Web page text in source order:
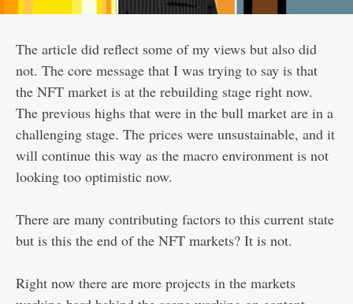
The article did reflect some of my views but also did
not. The core message that I was trying to say is that
the NFT market is at the rebuilding stage right now.
The previous highs that were in the bull market are in a
challenging stage. The prices were unsustainable, and it
will continue this way as the macro environment is not
looking too optimistic now.
There are many contributing factors to this current state
but is this the end of the NFT markets? It is not.
Right now there are more projects in the markets